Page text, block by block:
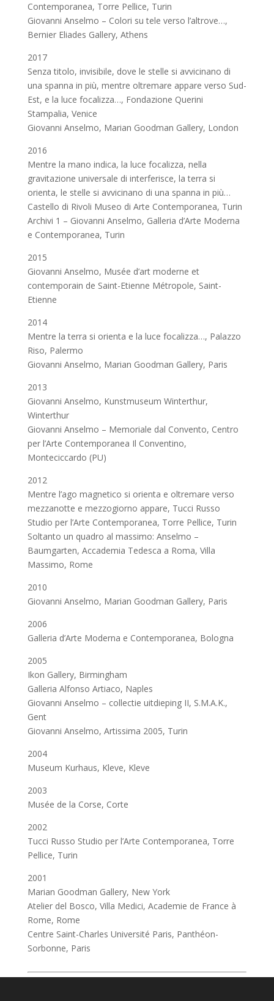
Contemporanea, Torre Pellice, Turin
Giovanni Anselmo – Colori su tele verso l’altrove…,
Bernier Eliades Gallery, Athens
2017
Senza titolo, invisibile, dove le stelle si avvicinano di
una spanna in più, mentre oltremare appare verso Sud-
Est, e la luce focalizza…, Fondazione Querini
Stampalia, Venice
Giovanni Anselmo, Marian Goodman Gallery, London
2016
Mentre la mano indica, la luce focalizza, nella
gravitazione universale di interferisce, la terra si
orienta, le stelle si avvicinano di una spanna in più…
Castello di Rivoli Museo di Arte Contemporanea, Turin
Archivi 1 – Giovanni Anselmo, Galleria d’Arte Moderna
e Contemporanea, Turin
2015
Giovanni Anselmo, Musée d’art moderne et
contemporain de Saint-Etienne Métropole, Saint-
Etienne
2014
Mentre la terra si orienta e la luce focalizza…, Palazzo
Riso, Palermo
Giovanni Anselmo, Marian Goodman Gallery, Paris
2013
Giovanni Anselmo, Kunstmuseum Winterthur,
Winterthur
Giovanni Anselmo – Memoriale dal Convento, Centro
per l’Arte Contemporanea Il Conventino,
Monteciccardo (PU)
2012
Mentre l’ago magnetico si orienta e oltremare verso
mezzanotte e mezzogiorno appare, Tucci Russo
Studio per l’Arte Contemporanea, Torre Pellice, Turin
Soltanto un quadro al massimo: Anselmo –
Baumgarten, Accademia Tedesca a Roma, Villa
Massimo, Rome
2010
Giovanni Anselmo, Marian Goodman Gallery, Paris
2006
Galleria d’Arte Moderna e Contemporanea, Bologna
2005
Ikon Gallery, Birmingham
Galleria Alfonso Artiaco, Naples
Giovanni Anselmo – collectie uitdieping II, S.M.A.K.,
Gent
Giovanni Anselmo, Artissima 2005, Turin
2004
Museum Kurhaus, Kleve, Kleve
2003
Musée de la Corse, Corte
2002
Tucci Russo Studio per l’Arte Contemporanea, Torre
Pellice, Turin
2001
Marian Goodman Gallery, New York
Atelier del Bosco, Villa Medici, Academie de France à
Rome, Rome
Centre Saint-Charles Université Paris, Panthéon-
Sorbonne, Paris